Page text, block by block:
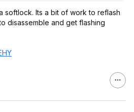
softlock. Its a bit of work to reflash
disassemble and get flashing